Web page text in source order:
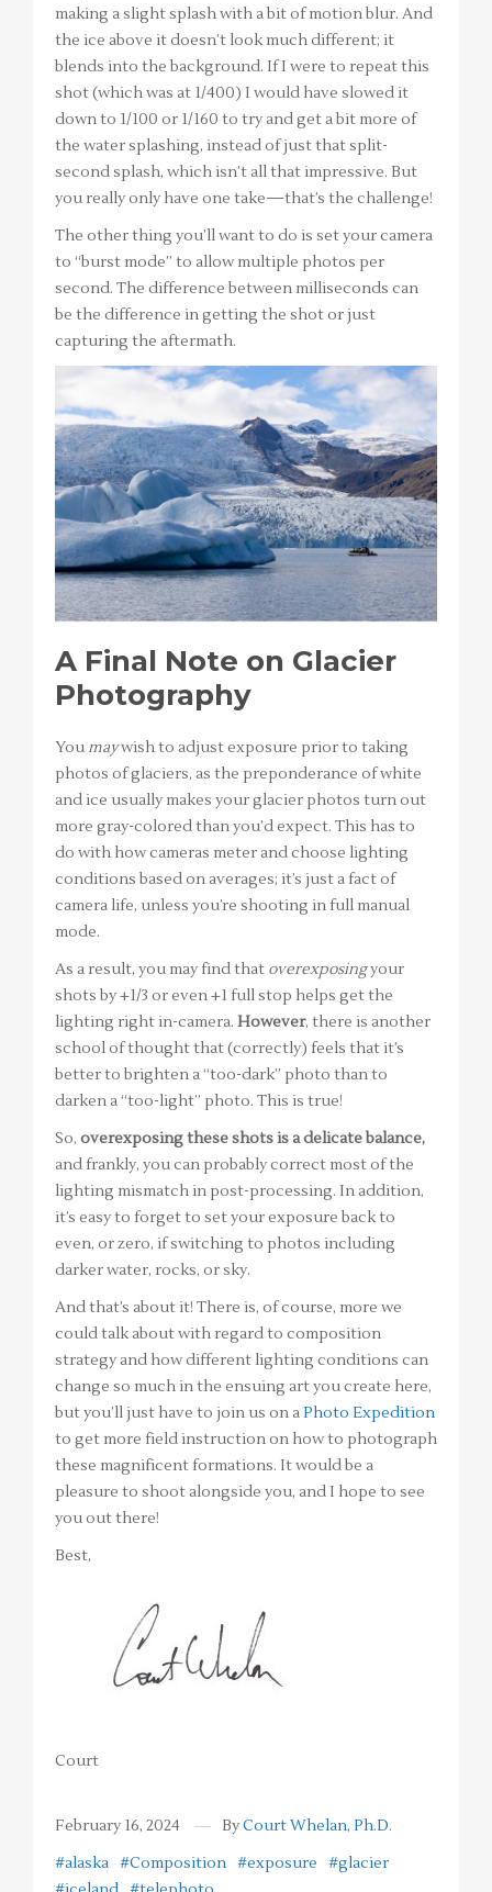
making a slight splash with a bit of motion blur. And
the ice above it doesn’t look much different; it
blends into the background. If I were to repeat this
shot (which was at 1/400) I would have slowed it
down to 1/100 or 1/160 to try and get a bit more of
the water splashing, instead of just that split-
second splash, which isn’t all that impressive. But
you really only have one take—that’s the challenge!
The other thing you’ll want to do is set your camera
to “burst mode” to allow multiple photos per
second. The difference between milliseconds can
be the difference in getting the shot or just
capturing the aftermath.
A Final Note on Glacier
Photography
Youmaywish to adjust exposure prior to taking
photos of glaciers, as the preponderance of white
and ice usually makes your glacier photos turn out
more gray-colored than you’d expect. This has to
do with how cameras meter and choose lighting
conditions based on averages; it’s just a fact of
camera life, unless you’re shooting in full manual
mode.
As a result, you may find that overexposingyour
shots by +1/3 or even +1 full stop helps get the
lighting right in-camera. However, there is another
school of thought that (correctly) feels that it’s
better to brighten a “too-dark” photo than to
darken a “too-light” photo. This is true!
So, overexposing these shots is a delicate balance,
and frankly, you can probably correct most of the
lighting mismatch in post-processing. In addition,
it’s easy to forget to set your exposure back to
even, or zero, if switching to photos including
darker water, rocks, or sky.
And that’s about it! There is, of course, more we
could talk about with regard to composition
strategy and how different lighting conditions can
change so much in the ensuing art you create here,
but you’ll just have to join us on aPhoto Expedition
to get more field instruction on how to photograph
these magnificent formations. It would be a
pleasure to shoot alongside you, and I hope to see
you out there!
Best,
Court
February 16, 2024 ByCourt Whelan, Ph.D.
#alaska #Composition #exposure
#glacier